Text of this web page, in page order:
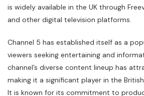
is widely available in the UK through
and other digital television platforms.
Channel 5 has established itself as a
viewers seeking entertaining and
channel’s diverse content lineup has
making it a significant player in the
It is known for its commitment to